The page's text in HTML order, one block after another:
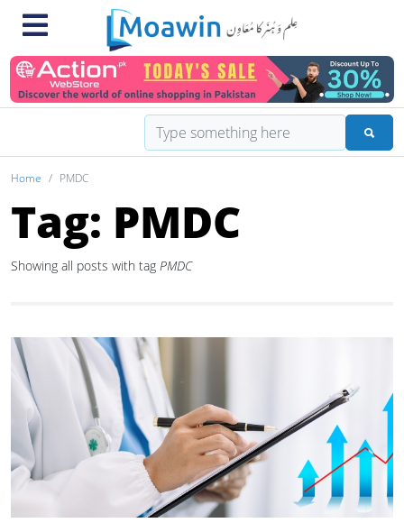
Home PMDC
Tag: PMDC
Showing all posts with tag PMDC